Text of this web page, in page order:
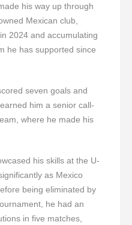
his way up through
Mexican club,
2024 and accumulating
he has supported since
seven goals and
him a senior call-
where he made his
his skills at the U-
as Mexico
being eliminated by
he had an
in five matches,